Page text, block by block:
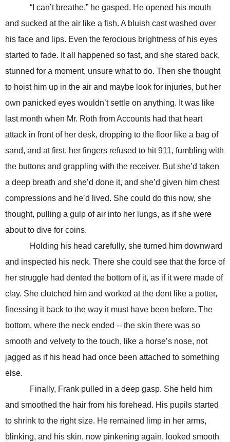
“I can’t breathe,” he gasped. He opened his mouth
and sucked at the air like a fish. A bluish cast washed over
his face and lips. Even the ferocious brightness of his eyes
started to fade. It all happened so fast, and she stared back,
stunned for a moment, unsure what to do. Then she thought
to hoist him up in the air and maybe look for injuries, but her
own panicked eyes wouldn’t settle on anything. It was like
last month when Mr. Roth from Accounts had that heart
attack in front of her desk, dropping to the floor like a bag of
sand, and at first, her fingers refused to hit 911, fumbling with
the buttons and grappling with the receiver. But she’d taken
a deep breath and she’d done it, and she’d given him chest
compressions and he’d lived. She could do this now, she
thought, pulling a gulp of air into her lungs, as if she were
about to dive for coins.
Holding his head carefully, she turned him downward
and inspected his neck. There she could see that the force of
her struggle had dented the bottom of it, as if it were made of
clay. She clutched him and worked at the dent like a potter,
finessing it back to the way it must have been before. The
bottom, where the neck ended -- the skin there was so
smooth and velvety to the touch, like a horse’s nose, not
jagged as if his head had once been attached to something
else.
Finally, Frank pulled in a deep gasp. She held him
and smoothed the hair from his forehead. His pupils started
to shrink to the right size. He remained limp in her arms,
blinking, and his skin, now pinkening again, looked smooth